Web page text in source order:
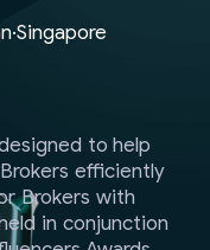
to help
efficiently
Brokers with
in conjunction